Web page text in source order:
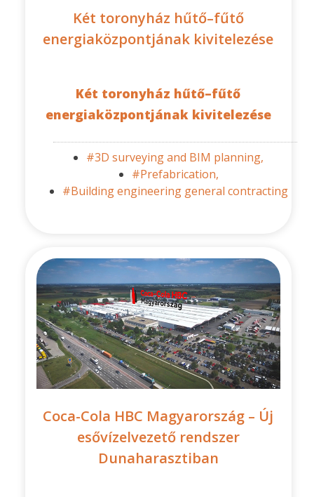
Két toronyház hűtő–fűtő
energiaközpontjának kivitelezése
Két toronyház hűtő–fűtő
energiaközpontjának kivitelezése
#3D surveying and BIM planning,
#Prefabrication,
#Building engineering general contracting
Coca-Cola HBC Magyarország – Új
esővízelvezető rendszer
Dunaharasztiban